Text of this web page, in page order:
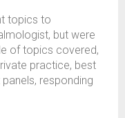
topics to
but were
of topics covered,
practice, best
responding